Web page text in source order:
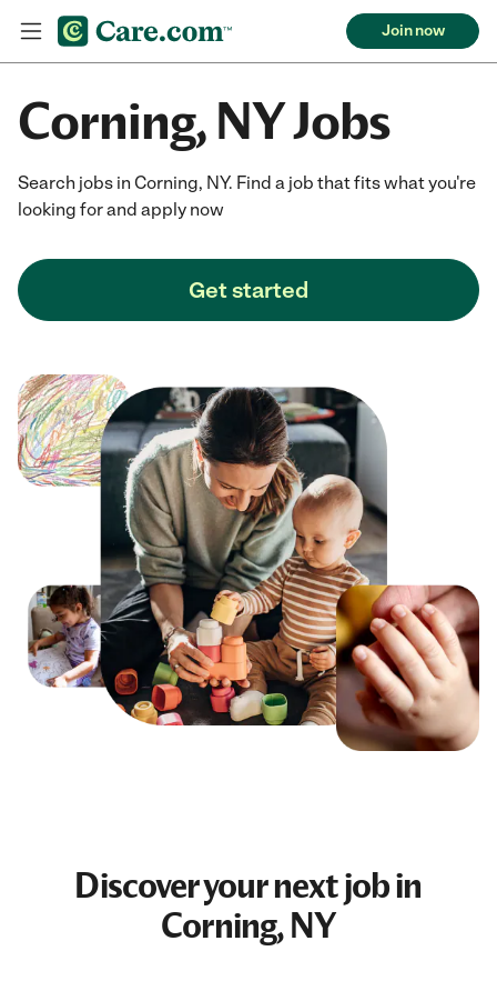
Join now
Corning, NY Jobs
Search jobs in Corning, NY. Find a job that fits what you're
looking for and apply now
Get started
Discover your nextjobin
Corning, NY